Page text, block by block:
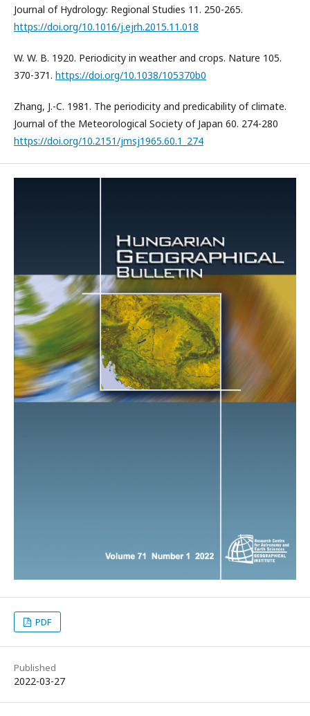
Journal of Hydrology: Regional Studies 11. 250-265.
https://doi.org/10.1016/j.ejrh.2015.11.018
W. W. B. 1920. Periodicity in weather and crops. Nature 105.
370-371. https://doi.org/10.1038/105370b0
Zhang, J.-C. 1981. The periodicity and predicability of climate.
Journal of the Meteorological Society of Japan 60. 274-280
https://doi.org/10.2151/jmsj1965.60.1_274
PDF
Published
2022-03-27